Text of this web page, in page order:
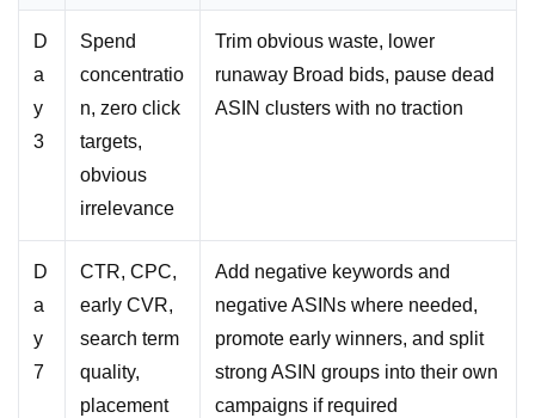
D
a
y
3
Spend
concentratio
n, zero click
targets,
obvious
irrelevance
Trim obvious waste, lower
runaway Broad bids, pause dead
ASIN clusters with no traction
D
a
y
7
CTR, CPC,
early CVR,
search term
quality,
placement
Add negative keywords and
negative ASINs where needed,
promote early winners, and split
strong ASIN groups into their own
campaigns if required